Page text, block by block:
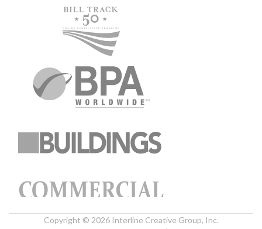
Copyright © 2026 Interline Creative Group, Inc.